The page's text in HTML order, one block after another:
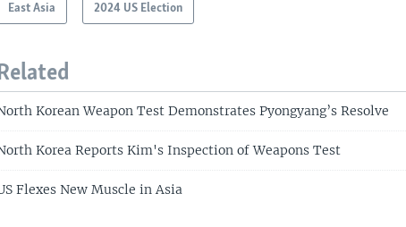
East Asia 2024 US Election
Korean Weapon Test Demonstrates Pyongyang’s Resolve
Korea Reports Kim's Inspection of Weapons Test
Flexes New Muscle in Asia